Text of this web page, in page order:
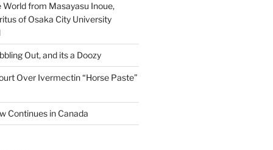
from Masayasu Inoue,
of Osaka City University
Out, and its a Doozy
Over Ivermectin “Horse Paste”
Continues in Canada